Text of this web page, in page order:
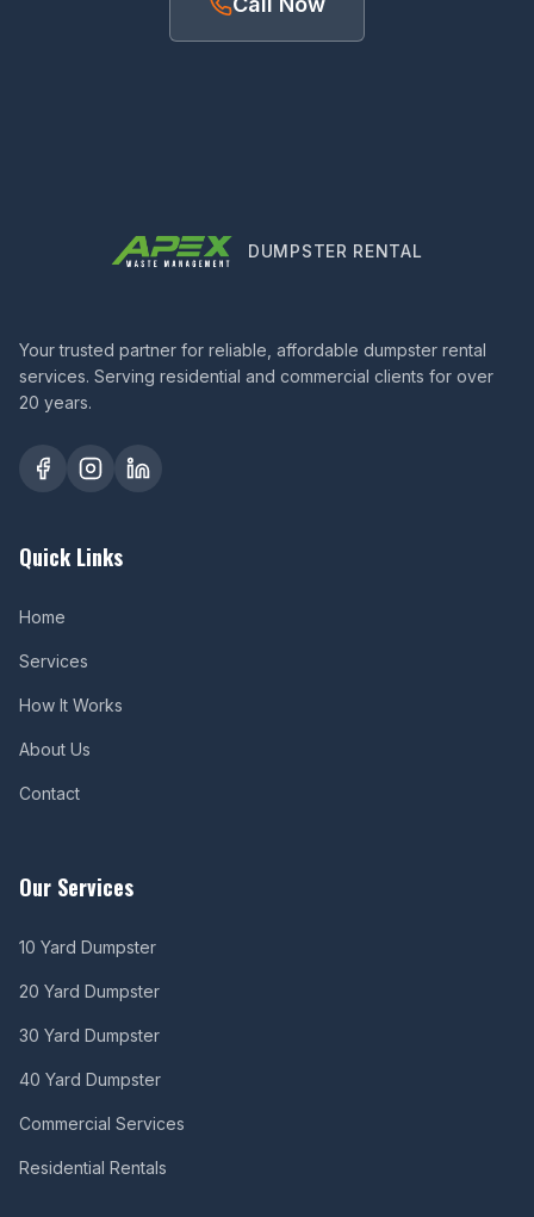
DUMPSTER RENTAL
Your trusted partner for reliable, affordable dumpster rental
services. Serving residential and commercial clients for over
20 years.
Quick Links
Home
Services
How It Works
About Us
Contact
Our Services
10 Yard Dumpster
20 Yard Dumpster
30 Yard Dumpster
40 Yard Dumpster
Commercial Services
Residential Rentals